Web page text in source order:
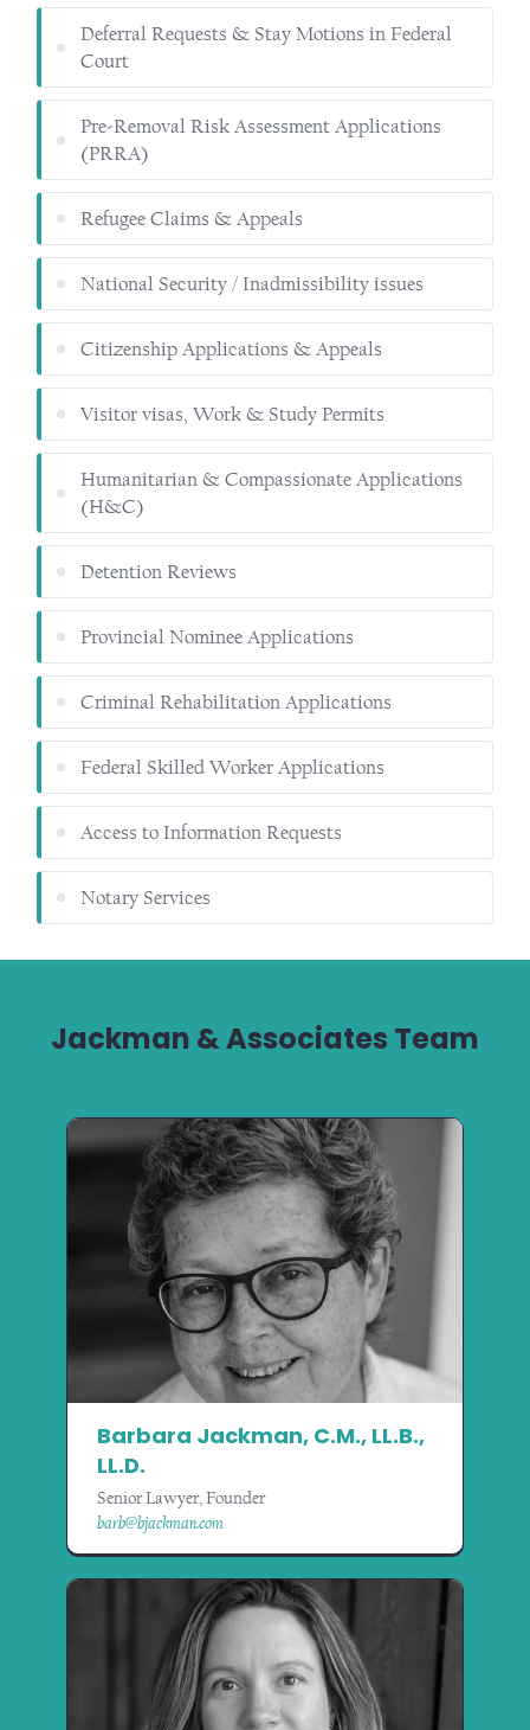
Deferral Requests & Stay Motions in Federal
Court
Pre-Removal Risk Assessment Applications
(PRRA)
Refugee Claims & Appeals
National Security / Inadmissibility issues
Citizenship Applications & Appeals
Visitor visas, Work & Study Permits
Humanitarian & Compassionate Applications
(H&C)
Detention Reviews
Provincial Nominee Applications
Criminal Rehabilitation Applications
Federal Skilled Worker Applications
Access to Information Requests
Notary Services
Jackman & Associates Team
Barbara Jackman, C.M., LL.B.,
LL.D.
Senior Lawyer, Founder
barb@bjackman.com